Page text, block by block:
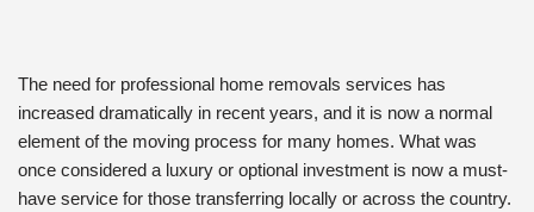
The need for professional home removals services has
increased dramatically in recent years, and it is now a normal
element of the moving process for many homes. What was
once considered a luxury or optional investment is now a must-
have service for those transferring locally or across the country.